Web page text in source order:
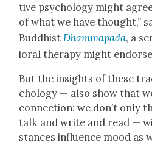
tive psy­chol­o­gy might
of what we have thought,”
Bud­dhist Dhamma­pa­da, a
ioral ther­a­py might
But the insights of these
chol­o­gy — also show that
con­nec­tion: we don’t only
talk and write and read —
stances influ­ence mood as